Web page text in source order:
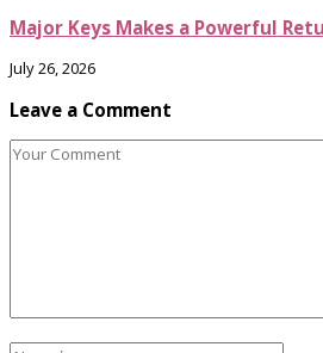
Major Keys Makes a Powerful
July 26, 2026
Leave a Comment